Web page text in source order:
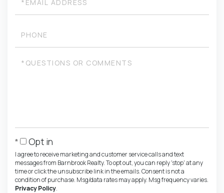
Questions
Opt in
I agree to receive marketing and customer service calls and text
messages from Barnbrook Realty. To opt out, you can reply 'stop' at any
time or click the unsubscribe link in the emails. Consent is not a
condition of purchase. Msg/data rates may apply. Msg frequency varies.
Privacy Policy.